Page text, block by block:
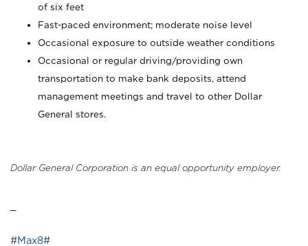
of six feet
Fast-paced environment; moderate noise level
Occasional exposure to outside weather conditions
Occasional or regular driving/providing own
transportation to make bank deposits, attend
management meetings and travel to other Dollar
General stores.
Dollar General Corporation is an equal opportunity employer.
#Max8#